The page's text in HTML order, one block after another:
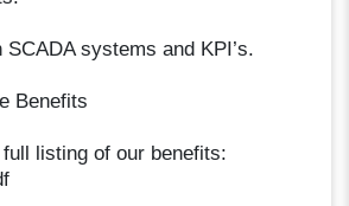
systems and KPI’s.
Benefits
listing of our benefits: